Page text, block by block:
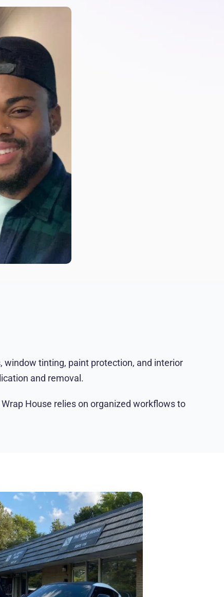
PartsTech
window tinting, paint protection, and interior
and removal.
House relies on organized workflows to